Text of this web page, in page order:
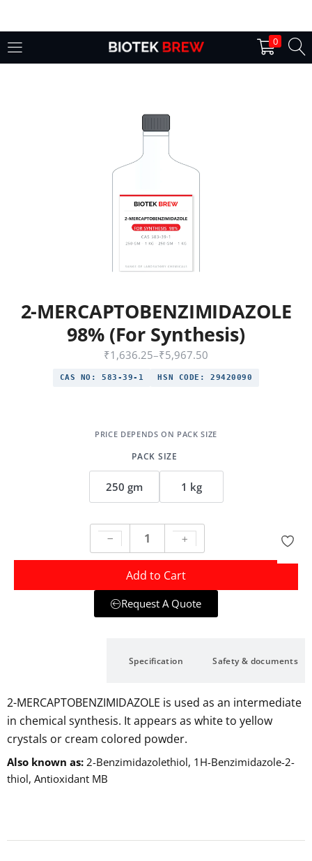
0
Login
Lost password?
2-MERCAPTOBENZIMIDAZOLE
98% (For Synthesis)
₹1,636.25–₹5,967.50
CAS NO: 583-39-1 HSN CODE: 29420090
PACK SIZE
250 gm 1 kg
Add to Cart
Request A Quote
Specification Safety & documents
2-MERCAPTOBENZIMIDAZOLE is used as an intermediate
in chemical synthesis. It appears as white to yellow
crystals or cream colored powder.
Also known as 2-Benzimidazolethiol, 1H-Benzimidazole-2-
thiol, Antioxidant MB